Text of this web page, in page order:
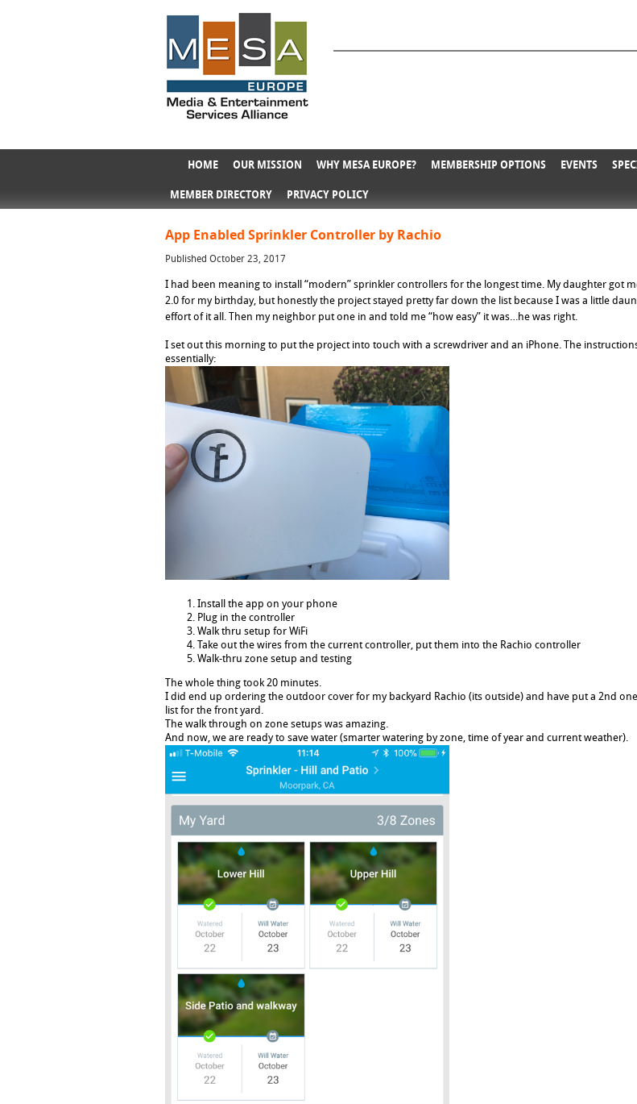
HOME OUR MISSION WHY MESA EUROPE? MEMBERSHIP OPTIONS EVENTS
MEMBER DIRECTORY PRIVACY POLICY
App Enabled Sprinkler Controller by Rachio
Published October 23, 2017
I had been meaning to install “modern” sprinkler controllers for the longest time. My daughter got
2.0 for my birthday, but honestly the project stayed pretty far down the list because I was a little
effort of it all. Then my neighbor put one in and told me “how easy” it was…he was right.
I set out this morning to put the project into touch with a screwdriver and an iPhone. The
essentially:
Install the app on your phone
Plug in the controller
Walk thru setup for WiFi
Take out the wires from the current controller, put them into the Rachio controller
Walk-thru zone setup and testing
The whole thing took 20 minutes.
I did end up ordering the outdoor cover for my backyard Rachio (its outside) and have put a 2nd
list for the front yard.
The walk through on zone setups was amazing.
And now, we are ready to save water (smarter watering by zone, time of year and current weather).